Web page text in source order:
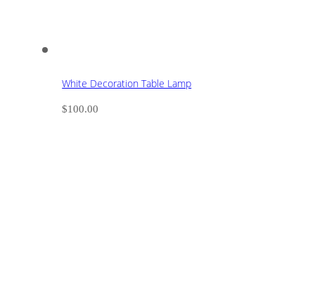
White Decoration Table Lamp
$100.00